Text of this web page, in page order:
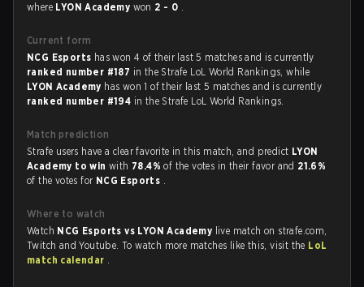
where LYON Academy won 2 - 0 .
Current form
NCG Esports has won 4 of their last 5 matches and is currently
ranked number #187 in the Strafe LoL World Rankings, while
LYON Academy has won 1 of their last 5 matches and is currently
ranked number #194 in the Strafe LoL World Rankings.
Match prediction
Strafe users have a clear favorite in this match, and predict LYON
Academy to winwith 78.4%of the votes in their favor and 21.6%
of the votes for NCG Esports .
Where to watch
Watch NCG Esports vs LYON Academy live match on strafe.com,
Twitch and Youtube. To watch more matches like this, visit the LoL
match calendar .